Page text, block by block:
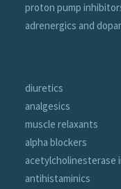
proton pump
adrenergics and
diuretics
analgesics
muscle relaxants
alpha blockers
acetylcholinesterase
antihistaminics